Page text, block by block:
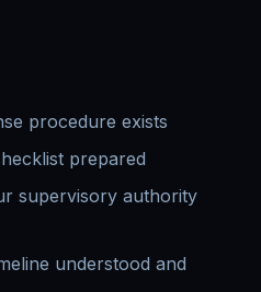
procedure exists
prepared
supervisory authority
understood and